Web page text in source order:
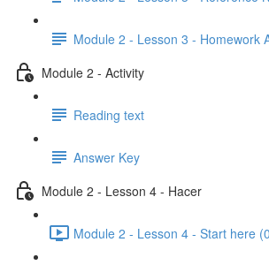
Module 2 - Lesson 3 - Homework
Module 2 - Activity
Reading text
Answer Key
Module 2 - Lesson 4 - Hacer
Module 2 - Lesson 4 - Start here